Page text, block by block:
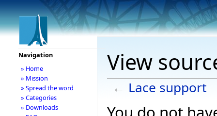
View
← Lace support
You do not
Navigation
» Home
» Mission
» Spread the word
» Categories
» Downloads